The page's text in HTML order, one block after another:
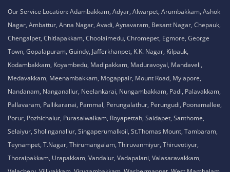
Our Service Location: Adambakkam, Adyar, Alwarpet, Arumbakkam, Ashok
Nagar, Ambattur, Anna Nagar, Avadi, Aynavaram, Besant Nagar, Chepauk,
Chengalpet, Chitlapakkam, Choolaimedu, Chromepet, Egmore, George
Town, Gopalapuram, Guindy, Jafferkhanpet, K.K. Nagar, Kilpauk,
Kodambakkam, Koyambedu, Madipakkam, Maduravoyal, Mandaveli,
Medavakkam, Meenambakkam, Mogappair, Mount Road, Mylapore,
Nandanam, Nanganallur, Neelankarai, Nungambakkam, Padi, Palavakkam,
Pallavaram, Pallikaranai, Pammal, Perungalathur, Perungudi, Poonamallee,
Porur, Pozhichalur, Purasaiwalkam, Royapettah, Saidapet, Santhome,
Selaiyur, Sholinganallur, Singaperumalkoil, St.Thomas Mount, Tambaram,
Teynampet, T.Nagar, Thirumangalam, Thiruvanmiyur, Thiruvotiyur,
Thoraipakkam, Urapakkam, Vandalur, Vadapalani, Valasaravakkam,